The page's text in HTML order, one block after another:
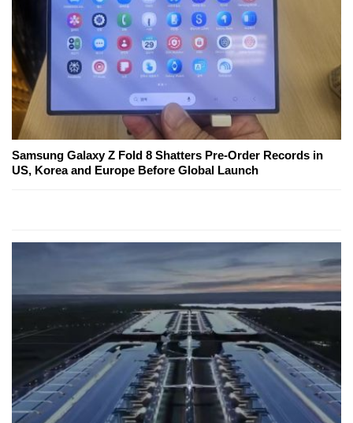
Samsung Galaxy Z Fold 8 Shatters Pre-Order Records in
US, Korea and Europe Before Global Launch